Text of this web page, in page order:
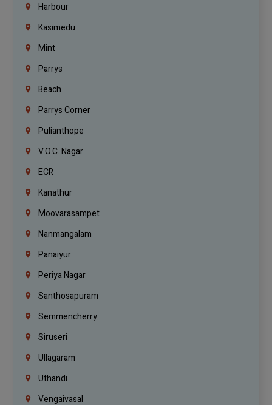
Harbour
Kasimedu
Mint
Parrys
Beach
Parrys Corner
Pulianthope
V.O.C. Nagar
ECR
Kanathur
Moovarasampet
Nanmangalam
Panaiyur
Periya Nagar
Santhosapuram
Semmencherry
Siruseri
Ullagaram
Uthandi
Vengaivasal